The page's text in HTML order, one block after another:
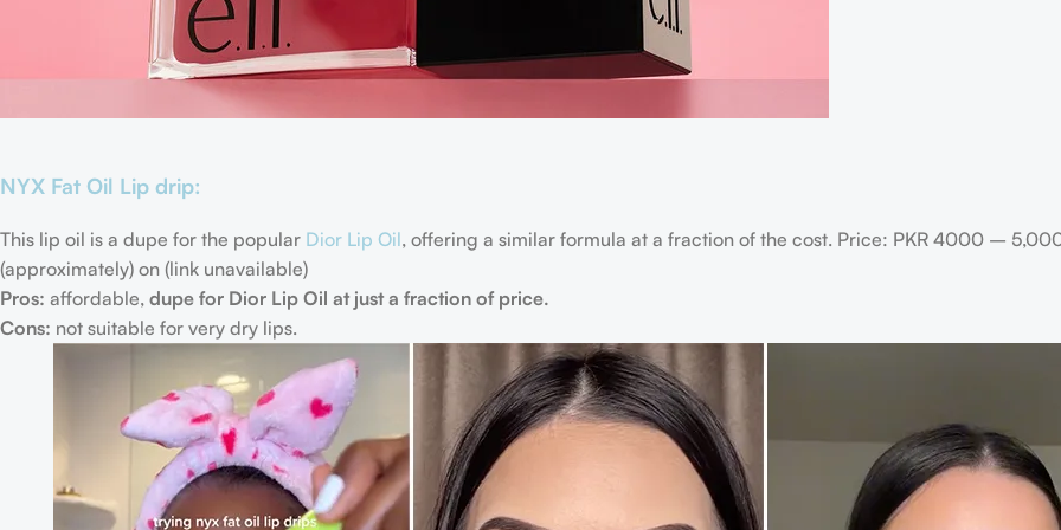
NYX Fat Oil Lip drip:
This lip oil is a dupe for the popular Dior Lip Oil, offering a similar formula at a fraction of the cost. Price: PKR 4000 –
(approximately) on (link unavailable)
Pros: affordable, dupe for Dior Lip Oil at just a fraction of price.
Cons: not suitable for very dry lips.